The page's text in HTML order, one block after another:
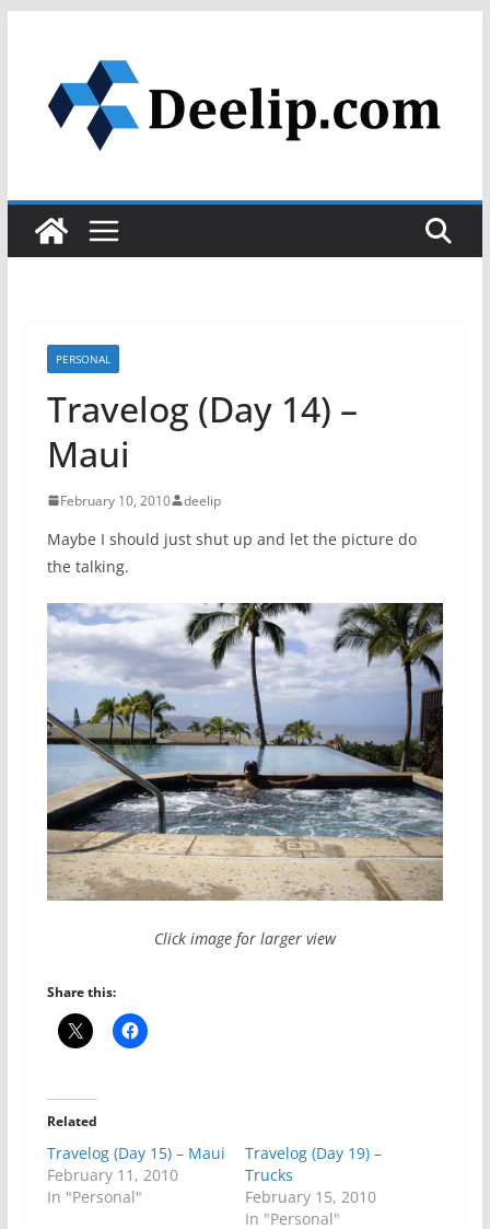
content
PERSONAL
Travelog (Day 14) –
Maui
February 10, 2010 deelip
Maybe I should just shut up and let the picture do
the talking.
Click image for larger view
Share this:
Related
Travelog (Day 15) – Maui
February 11, 2010
In "Personal"
Travelog (Day 19) –
Trucks
February 15, 2010
In "Personal"